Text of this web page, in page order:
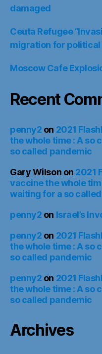
damaged
Ceuta Refugee
migration for
Moscow Cafe
Recent
penny2 on 2021
the whole time : A so
so called pandemic
Gary Wilson on 2021
vaccine the whole
waiting for a so
penny2 on Israel’s
penny2 on 2021
the whole time : A so
so called pandemic
penny2 on 2021
the whole time : A so
so called pandemic
Archives